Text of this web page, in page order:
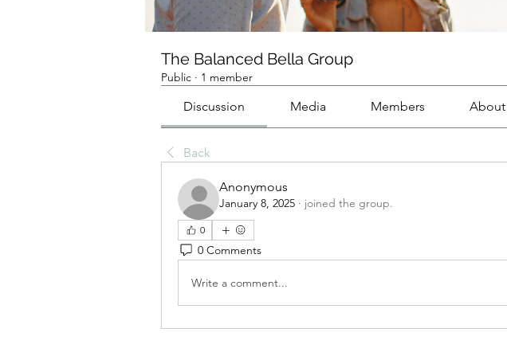
The Balanced Bella Group
Public · 1 member
Discussion Media Members About
Back
Anonymous
January 8, 2025 · joined the group.
0
0 Comments
Write a comment...